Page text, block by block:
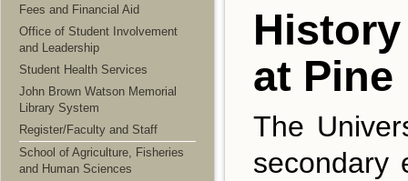
Fees and Financial Aid
Office of Student Involvement
and Leadership
Student Health Services
John Brown Watson Memorial
Library System
Register/Faculty and Staff
School of Agriculture, Fisheries
and Human Sciences
at
The
secondary